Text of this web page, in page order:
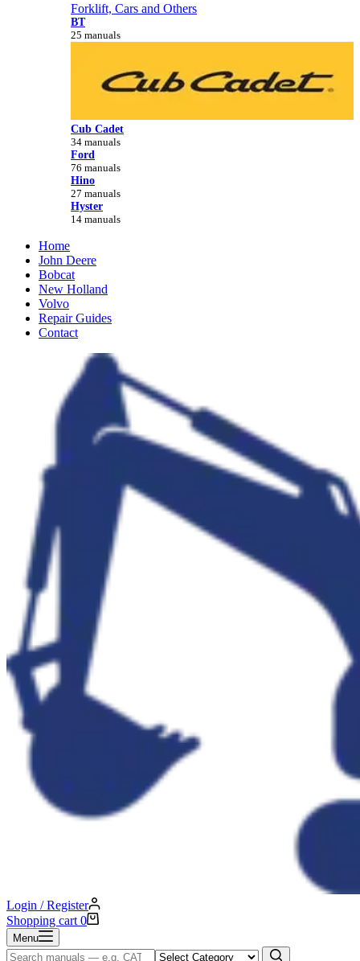
Forklift, Cars and Others
BT
25 manuals
Cub Cadet
34 manuals
Ford
76 manuals
Hino
27 manuals
Hyster
14 manuals
Home
John Deere
Bobcat
New Holland
Volvo
Repair Guides
Contact
Login / Register
Shopping cart 0
Menu